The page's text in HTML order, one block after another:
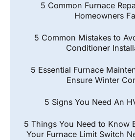
5 Common Furnace
Homeowners
5 Common Mistakes to
Conditioner
5 Essential Furnace
Ensure Winter
5 Signs You Need An
5 Things You Need to Know
Your Furnace Limit Switch